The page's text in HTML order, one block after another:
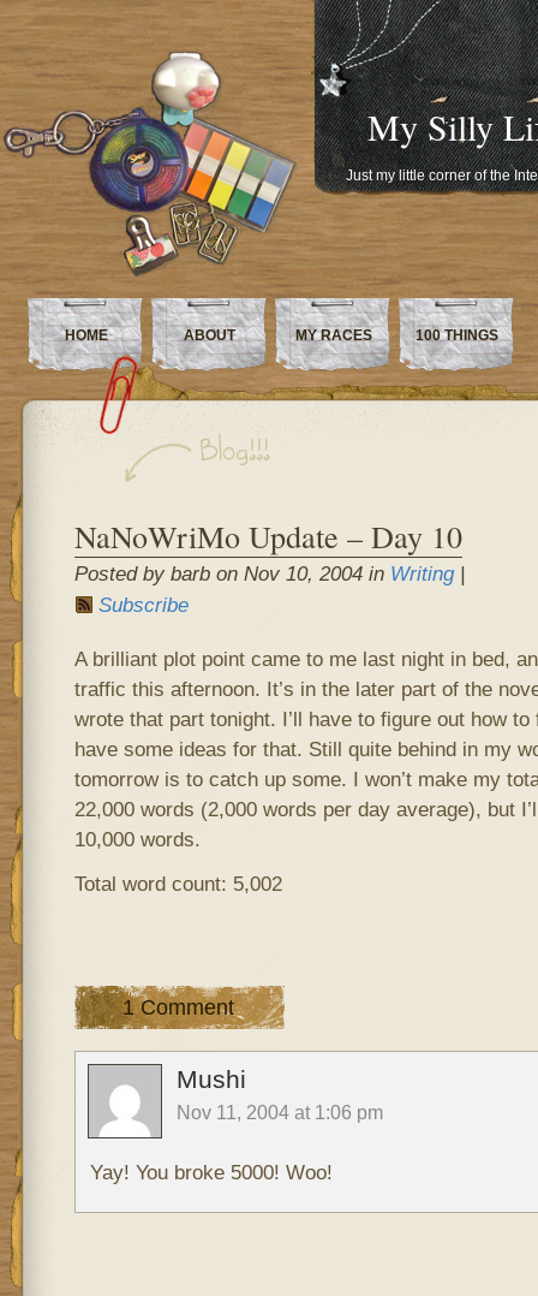
My Silly
Just my little corner of the
HOME ABOUT MY RACES 100 THINGS
NaNoWriMo Update – Day 10
Posted by barb on Nov 10, 2004 in Writing|
Subscribe
A brilliant plot point came to me last night in bed,
traffic this afternoon. It’s in the later part of the
wrote that part tonight. I’ll have to figure out how
have some ideas for that. Still quite behind in my
tomorrow is to catch up some. I won’t make my
22,000 words (2,000 words per day average), but
10,000 words.
Total word count: 5,002
1 Comment
Mushi
Nov 11, 2004 at 1:06 pm
Yay! You broke 5000! Woo!